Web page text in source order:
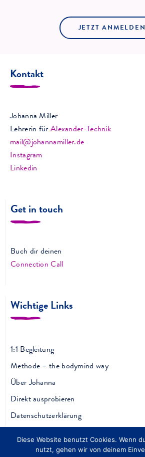
JETZT ANMELDEN
Kontakt
Johanna Miller
Lehrerin für Alexander-Technik
mail@johannamiller.de
Instagram
Linkedin
Get in touch
Buch dir deinen
Connection Call
Wichtige Links
1:1 Begleitung
Methode – the bodymind way
Über Johanna
Direkt ausprobieren
Datenschutzerklärung
Diese Website benutzt Cookies. Wenn
nutzt, gehen wir von deinem